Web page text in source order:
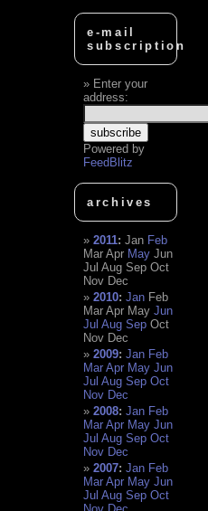
e-mail
subscription
Enter your
address:
Powered by
FeedBlitz
archives
2011:Jan Feb
Mar Apr May Jun
Jul Aug Sep Oct
Nov Dec
2010:Jan Feb
Mar Apr May Jun
Jul Aug Sep Oct
Nov Dec
2009:Jan Feb
Mar Apr May Jun
Jul Aug Sep Oct
Nov Dec
2008:Jan Feb
Mar Apr May Jun
Jul Aug Sep Oct
Nov Dec
2007:Jan Feb
Mar Apr May Jun
Jul Aug Sep Oct